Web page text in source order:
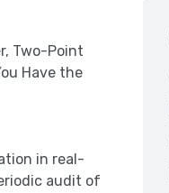
Two-Point
Have the
in real-
audit of